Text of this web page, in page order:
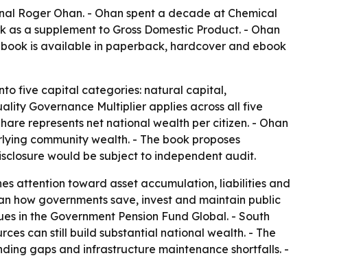
Roger Ohan. - Ohan spent a decade at Chemical
a supplement to Gross Domestic Product. - Ohan
is available in paperback, hardcover and ebook
five capital categories: natural capital,
Governance Multiplier applies across all five
represents net national wealth per citizen. - Ohan
community wealth. - The book proposes
would be subject to independent audit.
attention toward asset accumulation, liabilities and
how governments save, invest and maintain public
in the Government Pension Fund Global. - South
can still build substantial national wealth. - The
gaps and infrastructure maintenance shortfalls. -